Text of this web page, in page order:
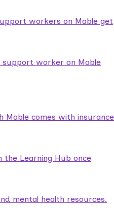
workers on Mable get
support worker on Mable
Mable comes with insurance
the Learning Hub once
mental health resources.